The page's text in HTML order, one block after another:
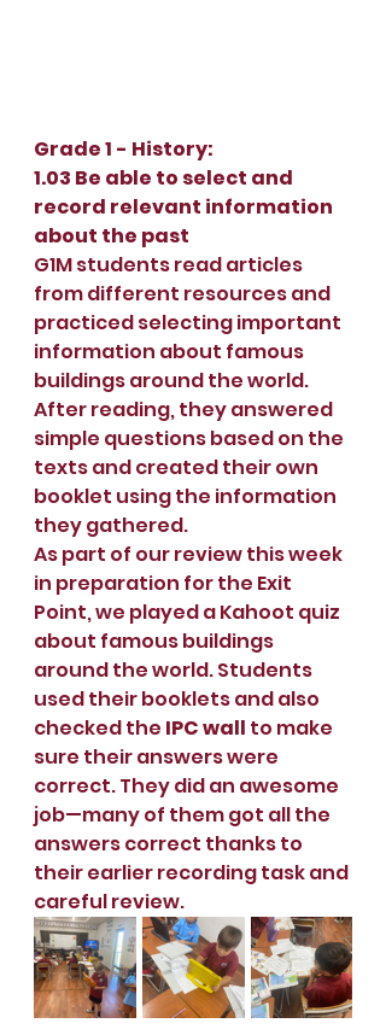
Grade 1 - History:
1.03 Be able to select and
record relevant information
about the past
G1M students read articles
from different resources and
practiced selecting important
information about famous
buildings around the world.
After reading, they answered
simple questions based on the
texts and created their own
booklet using the information
they gathered.
As part of our review this week
in preparation for the Exit
Point, we played a Kahoot quiz
about famous buildings
around the world. Students
used their booklets and also
checked the IPC wall to make
sure their answers were
correct. They did an awesome
job—many of them got all the
answers correct thanks to
their earlier recording task and
careful review.